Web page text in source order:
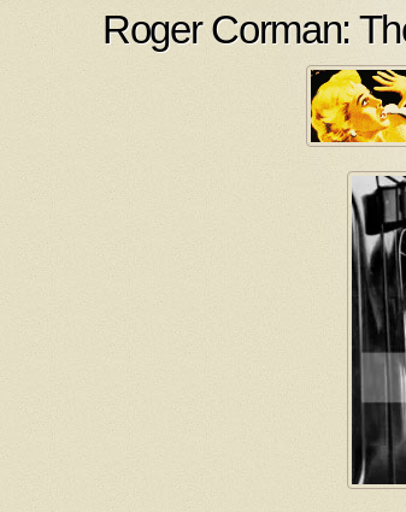
Roger Corman: